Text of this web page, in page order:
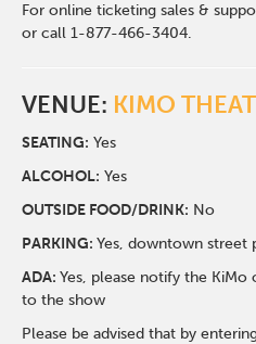
For online ticketing sales &
or call 1-877-466-3404.
VENUE: KIMO
SEATING: Yes
ALCOHOL: Yes
OUTSIDE FOOD/DRINK: No
PARKING:Yes, downtown street
ADA:Yes, please notify the
to the show
Please be advised that by